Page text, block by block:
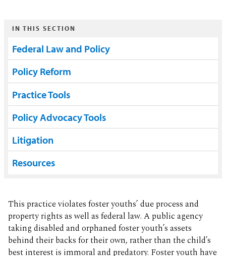
IN THIS SECTION
Federal Law and Policy
Policy Reform
Practice Tools
Policy Advocacy Tools
Litigation
Resources
This practice violates foster youths’ due process and
property rights as well as federal law. A public agency
taking disabled and orphaned foster youth’s assets
behind their backs for their own, rather than the child’s
best interest is immoral and predatory. Foster youth have